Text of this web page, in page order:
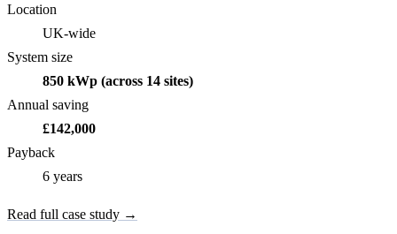
Location
UK-wide
System size
850 kWp (across 14 sites)
Annual saving
£142,000
Payback
6 years
Read full case study →